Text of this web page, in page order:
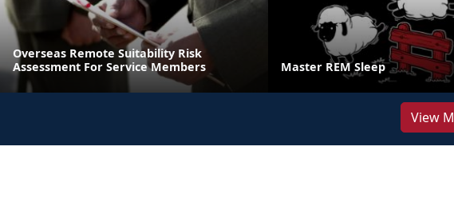
Overseas Remote Suitability Risk
Assessment For Service Members
Master REM Sleep
View